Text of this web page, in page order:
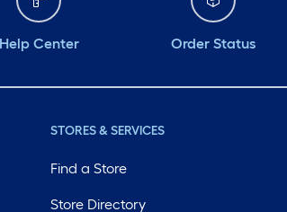
Help Center Order Status
STORES & SERVICES
Find a Store
Store Directory